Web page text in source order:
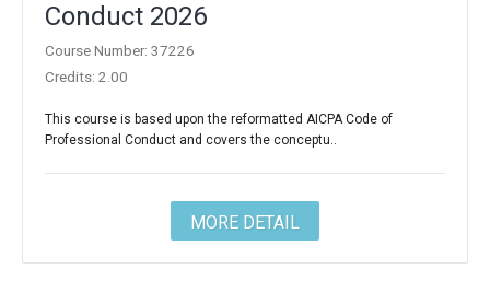
Conduct 2026
Course Number: 37226
Credits: 2.00
This course is based upon the reformatted AICPA Code of
Professional Conduct and covers the conceptu..
MORE DETAIL